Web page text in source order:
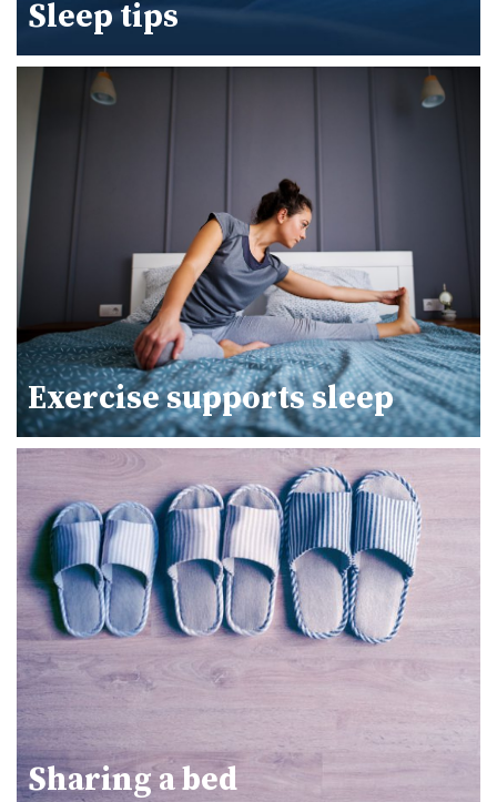
Sleep tips
Exercise supports sleep
Sharing a bed